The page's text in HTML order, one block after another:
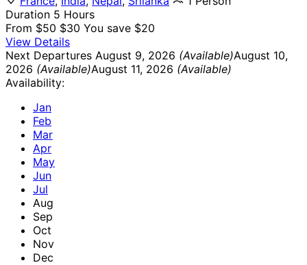
Duration 5 Hours
From $50 $30 You save $20
View Details
Next Departures August 9, 2026 (Available)August 10,
2026 (Available)August 11, 2026 (Available)
Availability:
Jan
Feb
Mar
Apr
May
Jun
Jul
Aug
Sep
Oct
Nov
Dec